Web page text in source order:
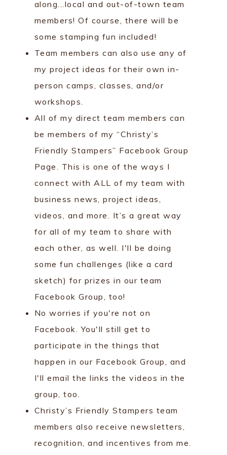
along...local and out-of-town team
members! Of course, there will be
some stamping fun included!
Team members can also use any of
my project ideas for their own in-
person camps, classes, and/or
workshops.
All of my direct team members can
be members of my “Christy’s
Friendly Stampers” Facebook Group
Page. This is one of the ways I
connect with ALL of my team with
business news, project ideas,
videos, and more. It’s a great way
for all of my team to share with
each other, as well. I'll be doing
some fun challenges (like a card
sketch) for prizes in our team
Facebook Group, too!
No worries if you're not on
Facebook. You'll still get to
participate in the things that
happen in our Facebook Group, and
I'll email the links the videos in the
group, too.
Christy’s Friendly Stampers team
members also receive newsletters,
recognition, and incentives from me.